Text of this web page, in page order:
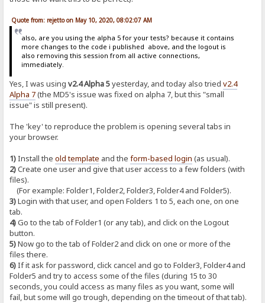
Quote from: rejetto on May 10, 2020, 08:02:07 AM
also, are you using the alpha 5 for your tests? because it contains
more changes to the code i published above, and the logout is
also removing this session from all active connections,
immediately.
Yes, I was usingv2.4 Alpha 5yesterday, and today also triedv2.4
Alpha 7(the MD5's issue was fixed on alpha 7, but this "small
issue" is still present).
The 'key' to reproduce the problem is opening several tabs in
your browser.
1)Install theold template and theform-based login (as usual).
2)Create one user and give that user access to a few folders (with
files).
(For example: Folder1, Folder2, Folder3, Folder4 and Folder5).
3)Login with that user, and open Folders 1 to 5, each one, on one
tab.
4)Go to the tab of Folder1 (or any tab), and click on the Logout
button.
5)Now go to the tab of Folder2 and click on one or more of the
files there.
6)If it ask for password, click cancel and go to Folder3, Folder4 and
Folder5 and try to access some of the files (during 15 to 30
seconds, you could access as many files as you want, some will
fail, but some will go trough, depending on the timeout of that tab).